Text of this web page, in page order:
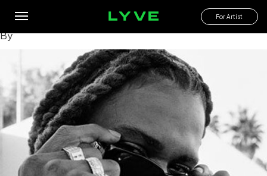
For Artist
Seafood Sam?
By